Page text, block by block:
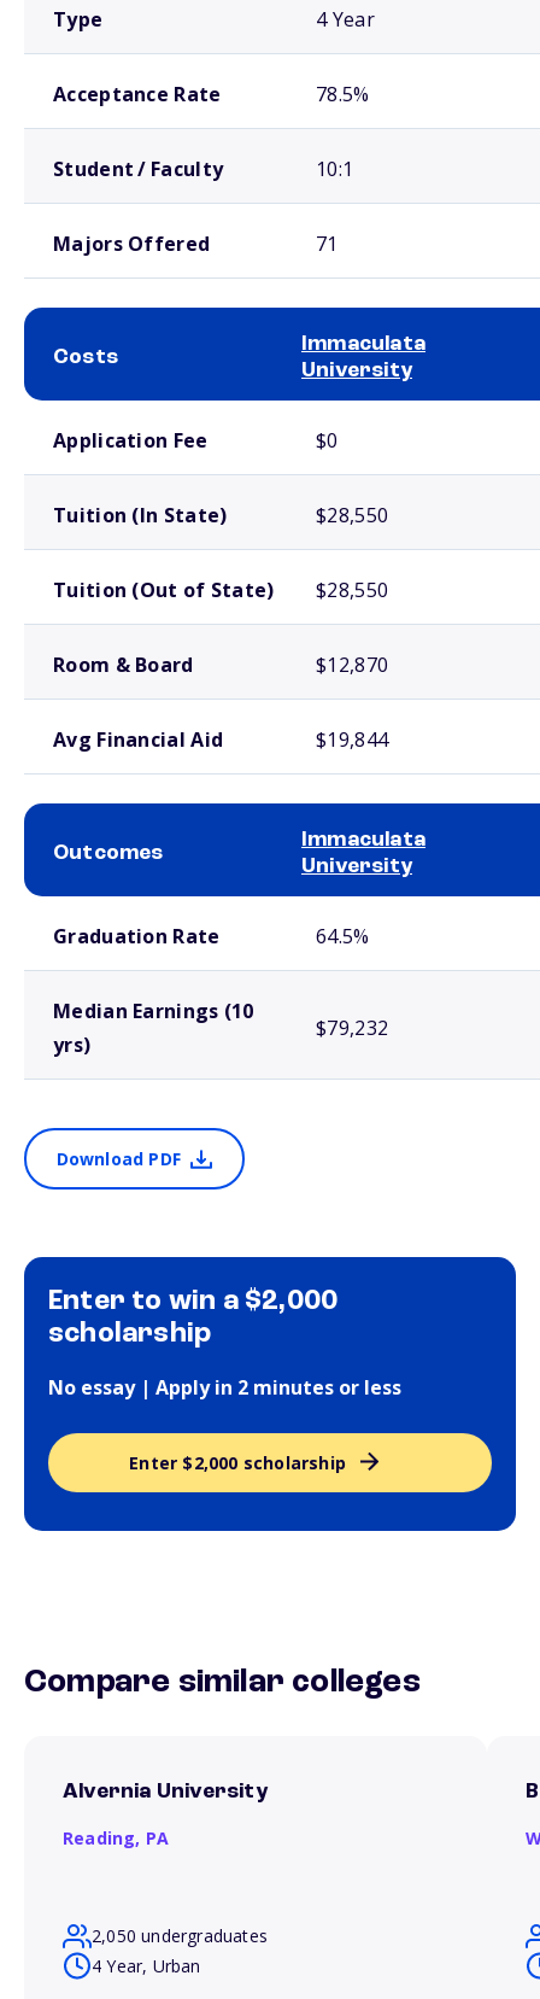
Type 4 Year
Acceptance Rate 78.5%
Student / Faculty 10:1
Majors Offered 71
Costs
Immaculata
University
Application Fee $0
Tuition (In State) $28,550
Tuition (Out of State) $28,550
Room & Board $12,870
Avg Financial Aid $19,844
Outcomes
Immaculata
University
Graduation Rate 64.5%
Median Earnings (10
yrs)
$79,232
Download PDF
Enter to win a $2,000
scholarship
No essay | Apply in 2 minutes or less
Enter $2,000 scholarship
Compare similar colleges
Alvernia University
Reading, PA
2,050 undergraduates
4 Year, Urban